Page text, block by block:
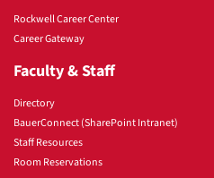
Rockwell Career Center
Career Gateway
Faculty & Staff
Directory
BauerConnect (SharePoint Intranet)
Staff Resources
Room Reservations